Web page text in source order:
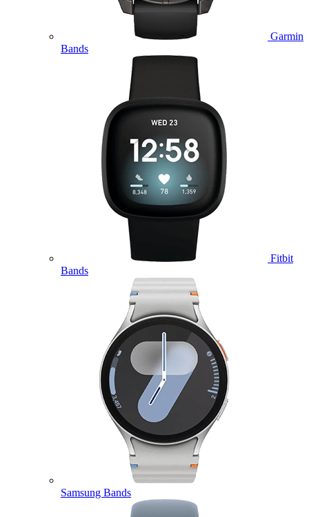
Garmin
Bands
Fitbit
Bands
Samsung Bands